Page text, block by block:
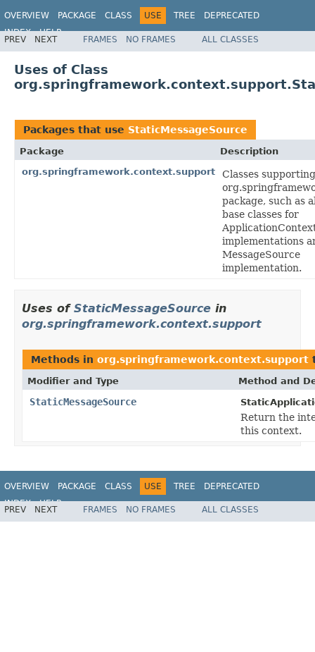
OVERVIEW PACKAGE CLASS USE TREE
DEPRECATED
INDEX
HELP
Spring Framework
PREV NEXT FRAMES NO FRAMES ALL CLASSES
Uses of Class
Packages that use StaticMessageSource
Package
Description
org.springframework.context.support
Classes
package, such as
base classes for
implementations
MessageSource
implementation.
Uses of StaticMessageSource in
org.springframework.context.support
Methods in org.springframework.context.support
Modifier and Type Method and
StaticMessageSource
Return the
this context.
OVERVIEW PACKAGE CLASS USE TREE
DEPRECATED
INDEX
HELP
Spring Framework
PREV NEXT FRAMES NO FRAMES ALL CLASSES